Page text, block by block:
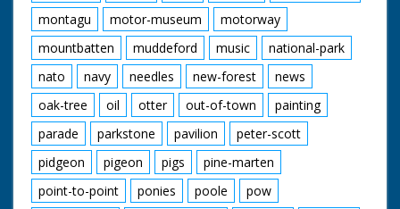
montagu
motor-museum
motorway
mountbatten
muddeford music
national-park
nato
navy needles new-forest
news
oak-tree
oil otter out-of-town
painting
parade
parkstone pavilion
peter-scott
pidgeon
pigeon pigs
pine-marten
point-to-point
ponies poole
pow